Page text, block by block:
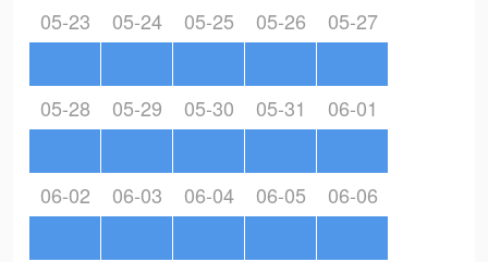
05-23 05-24 05-25 05-26 05-27
05-28 05-29 05-30 05-31 06-01
06-02 06-03 06-04 06-05 06-06